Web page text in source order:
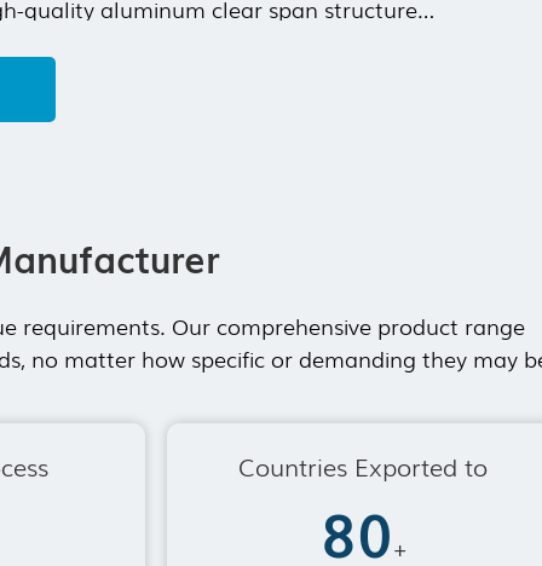
quality aluminum clear span structure
requirements. Our comprehensive product range
no matter how specific or demanding they may
Countries Exported to
80+